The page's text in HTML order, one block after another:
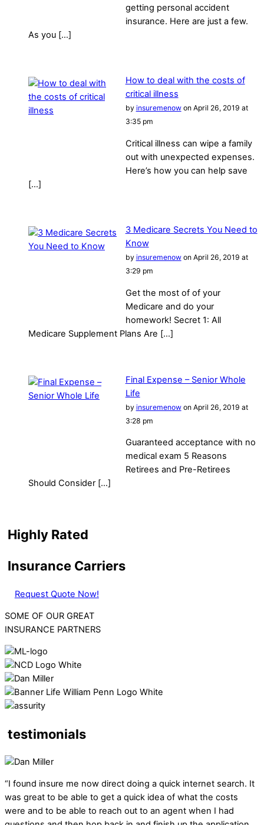
getting personal accident
insurance. Here are just a few.
As you […]
How to deal with the costs of
critical illness
by insuremenowon April 26, 2019 at
3:35 pm
Critical illness can wipe a family
out with unexpected expenses.
Here’s how you can help save
[…]
3 Medicare Secrets You Need to
Know
by insuremenowon April 26, 2019 at
3:29 pm
Get the most of of your
Medicare and do your
homework! Secret 1: All
Medicare Supplement Plans Are […]
Final Expense – Senior Whole
Life
by insuremenowon April 26, 2019 at
3:28 pm
Guaranteed acceptance with no
medical exam 5 Reasons
Retirees and Pre-Retirees
Should Consider […]
Highly Rated
Insurance Carriers
Request Quote Now!
SOME OF OUR GREAT
INSURANCE PARTNERS
testimonials
“I found insure me now direct doing a quick internet search. It
was great to be able to get a quick idea of what the costs
were and to be able to reach out to an agent when I had